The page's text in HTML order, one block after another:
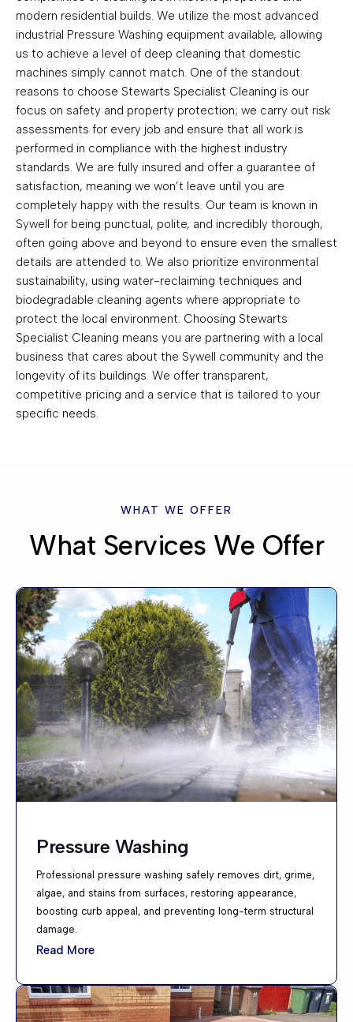
modern residential builds. We utilize the most advanced
industrial Pressure Washing equipment available, allowing
us to achieve a level of deep cleaning that domestic
machines simply cannot match. One of the standout
reasons to choose Stewarts Specialist Cleaning is our
focus on safety and property protection; we carry out risk
assessments for every job and ensure that all work is
performed in compliance with the highest industry
standards. We are fully insured and offer a guarantee of
satisfaction, meaning we won’t leave until you are
completely happy with the results. Our team is known in
Sywell for being punctual, polite, and incredibly thorough,
often going above and beyond to ensure even the smallest
details are attended to. We also prioritize environmental
sustainability, using water-reclaiming techniques and
biodegradable cleaning agents where appropriate to
protect the local environment. Choosing Stewarts
Specialist Cleaning means you are partnering with a local
business that cares about the Sywell community and the
longevity of its buildings. We offer transparent,
competitive pricing and a service that is tailored to your
specific needs.
WHAT WE OFFER
What Services We Offer
Pressure Washing
Professional pressure washing safely removes dirt, grime,
algae, and stains from surfaces, restoring appearance,
boosting curb appeal, and preventing long-term structural
damage.
Read More